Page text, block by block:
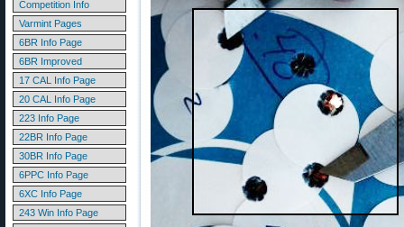
Competition Info
Varmint Pages
6BR Info Page
6BR Improved
17 CAL Info Page
20 CAL Info Page
223 Info Page
22BR Info Page
30BR Info Page
6PPC Info Page
6XC Info Page
243 Win Info Page